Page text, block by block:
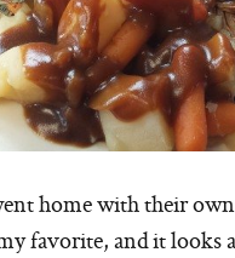
home with their
favorite, and it looks